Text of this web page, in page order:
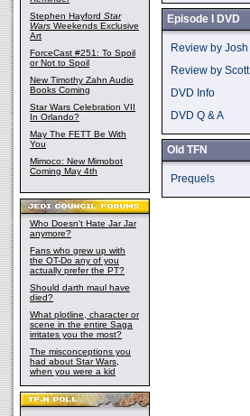
Stephen Hayford Star
Wars Weekends Exclusive
Art
ForceCast #251: To Spoil
or Not to Spoil
New Timothy Zahn Audio
Books Coming
Star Wars Celebration VII
In Orlando?
May The FETT Be With
You
Mimoco: New Mimobot
Coming May 4th
Who Doesn't Hate Jar Jar
anymore?
Fans who grew up with
the OT-Do any of you
actually prefer the PT?
Should darth maul have
died?
What plotline, character or
scene in the entire Saga
irritates you the most?
The misconceptions you
had about Star Wars,
when you were a kid
Episode I DVD
Review by Josh
Review by Scott
DVD Info
DVD Q & A
Old TFN
Prequels